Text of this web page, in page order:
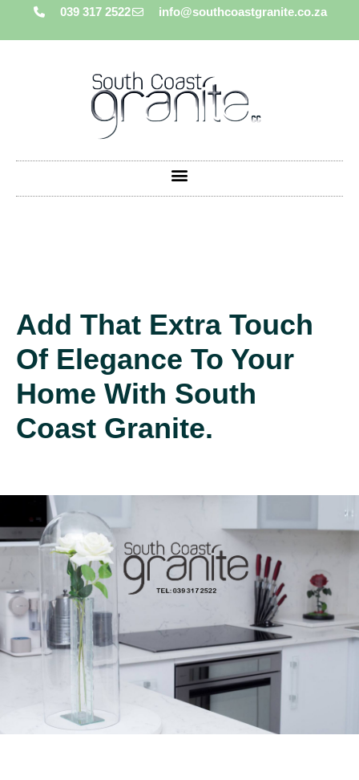
039 317 2522 info@southcoastgranite.co.za
Add That Extra Touch
Of Elegance To Your
Home With South
Coast Granite.